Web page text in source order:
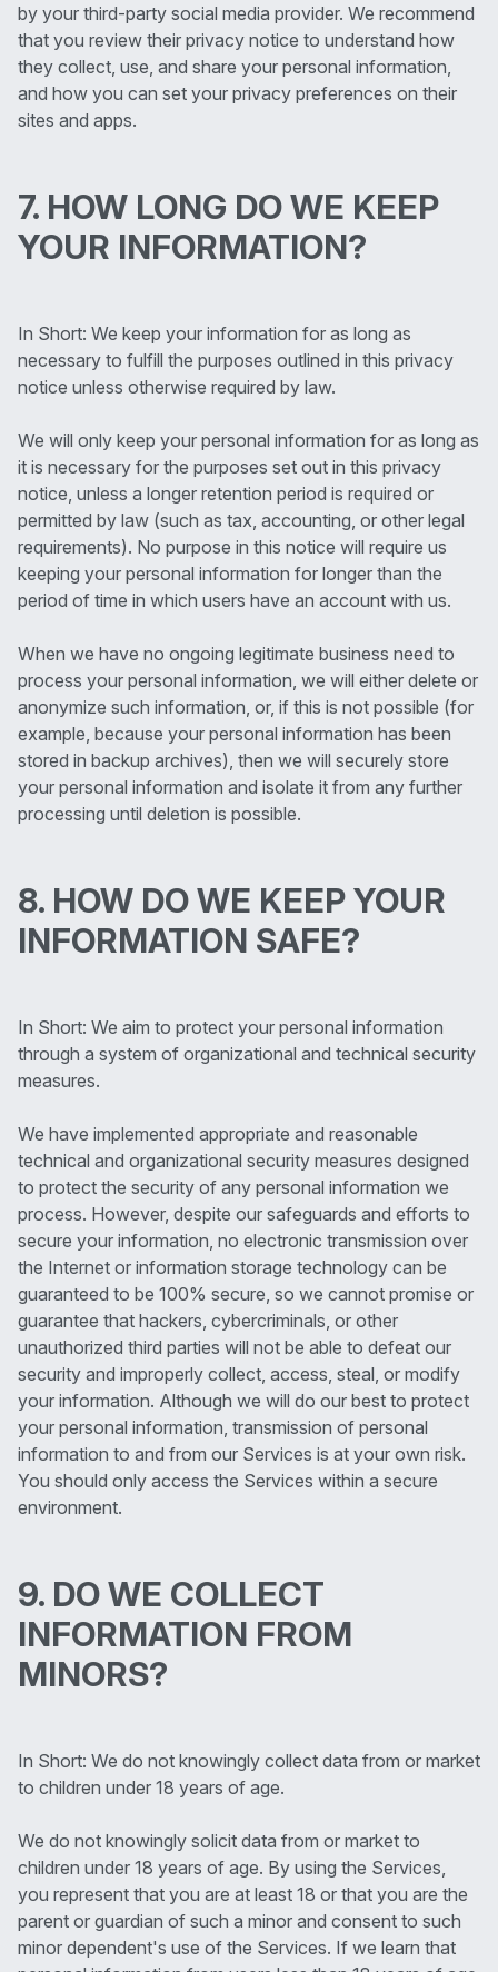
by your third-party social media provider. We recommend
that you review their privacy notice to understand how
they collect, use, and share your personal information,
and how you can set your privacy preferences on their
sites and apps.
7. HOW LONG DO WE KEEP
YOUR INFORMATION?
In Short: We keep your information for as long as
necessary to fulfill the purposes outlined in this privacy
notice unless otherwise required by law.
We will only keep your personal information for as long as
it is necessary for the purposes set out in this privacy
notice, unless a longer retention period is required or
permitted by law (such as tax, accounting, or other legal
requirements). No purpose in this notice will require us
keeping your personal information for longer than the
period of time in which users have an account with us.
When we have no ongoing legitimate business need to
process your personal information, we will either delete or
anonymize such information, or, if this is not possible (for
example, because your personal information has been
stored in backup archives), then we will securely store
your personal information and isolate it from any further
processing until deletion is possible.
8. HOW DO WE KEEP YOUR
INFORMATION SAFE?
In Short: We aim to protect your personal information
through a system of organizational and technical security
measures.
We have implemented appropriate and reasonable
technical and organizational security measures designed
to protect the security of any personal information we
process. However, despite our safeguards and efforts to
secure your information, no electronic transmission over
the Internet or information storage technology can be
guaranteed to be 100% secure, so we cannot promise or
guarantee that hackers, cybercriminals, or other
unauthorized third parties will not be able to defeat our
security and improperly collect, access, steal, or modify
your information. Although we will do our best to protect
your personal information, transmission of personal
information to and from our Services is at your own risk.
You should only access the Services within a secure
environment.
9. DO WE COLLECT
INFORMATION FROM
MINORS?
In Short: We do not knowingly collect data from or market
to children under 18 years of age.
We do not knowingly solicit data from or market to
children under 18 years of age. By using the Services,
you represent that you are at least 18 or that you are the
parent or guardian of such a minor and consent to such
minor dependent's use of the Services. If we learn that